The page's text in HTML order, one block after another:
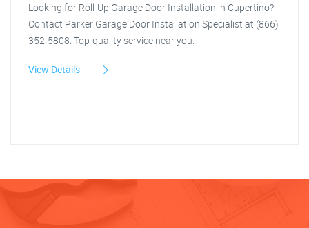
Looking for Roll-Up Garage Door Installation in Cupertino?
Contact Parker Garage Door Installation Specialist at (866)
352-5808. Top-quality service near you.
View Details